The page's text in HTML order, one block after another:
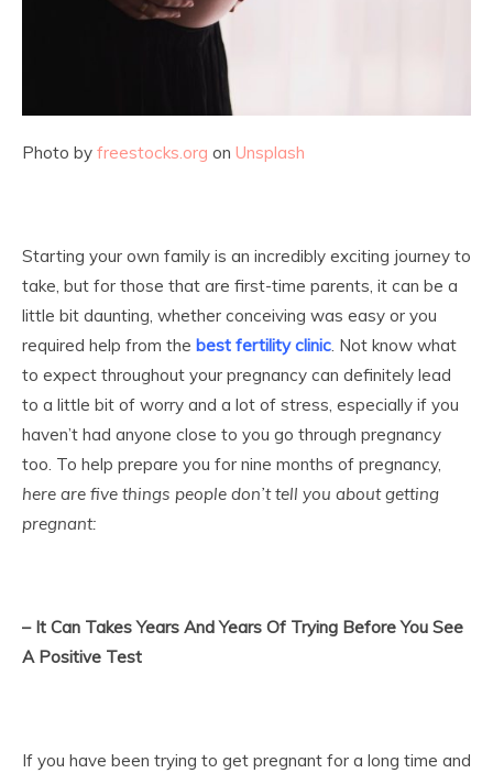
Photo by freestocks.org on Unsplash
Starting your own family is an incredibly exciting journey to
take, but for those that are first-time parents, it can be a
little bit daunting, whether conceiving was easy or you
required help from the best fertility clinic. Not know what
to expect throughout your pregnancy can definitely lead
to a little bit of worry and a lot of stress, especially if you
haven’t had anyone close to you go through pregnancy
too. To help prepare you for nine months of pregnancy,
here are five things people don’t tell you about getting
pregnant:
– It Can Takes Years And Years Of Trying Before You See
A Positive Test
If you have been trying to get pregnant for a long time and